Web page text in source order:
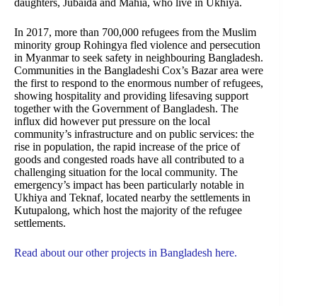
daughters, Jubaida and Mahia, who live in Ukhiya.
In 2017, more than 700,000 refugees from the Muslim
minority group Rohingya fled violence and persecution
in Myanmar to seek safety in neighbouring Bangladesh.
Communities in the Bangladeshi Cox’s Bazar area were
the first to respond to the enormous number of refugees,
showing hospitality and providing lifesaving support
together with the Government of Bangladesh. The
influx did however put pressure on the local
community’s infrastructure and on public services: the
rise in population, the rapid increase of the price of
goods and congested roads have all contributed to a
challenging situation for the local community. The
emergency’s impact has been particularly notable in
Ukhiya and Teknaf, located nearby the settlements in
Kutupalong, which host the majority of the refugee
settlements.
Read about our other projects in Bangladesh here.